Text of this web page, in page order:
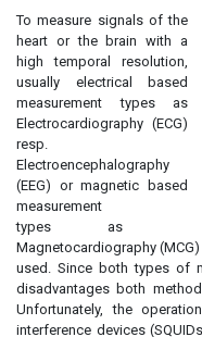
To measure signals of the
heart or the brain with a
high temporal resolution,
usually electrical based
measurement types as
Electrocardiography (ECG)
resp.
Electroencephalography
(EEG) or magnetic based
measurement
types as
Magnetocardiography
used. Since both types of
disadvantages both
Unfortunately, the
interference devices